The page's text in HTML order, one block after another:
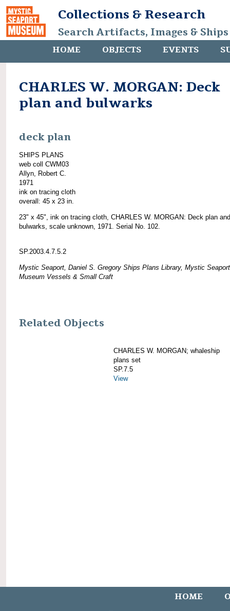
Collections & Research
Search Artifacts, Images &
HOME OBJECTS EVENTS
CHARLES W. MORGAN: Deck
plan and bulwarks
deck plan
SHIPS PLANS
web coll CWM03
Allyn, Robert C.
1971
ink on tracing cloth
overall: 45 x 23 in.
23" x 45", ink on tracing cloth, CHARLES W. MORGAN: Deck plan and
bulwarks, scale unknown, 1971. Serial No. 102.
SP.2003.4.7.5.2
Mystic Seaport, Daniel S. Gregory Ships Plans Library, Mystic Seaport
Museum Vessels & Small Craft
Related Objects
CHARLES W. MORGAN; whaleship
plans set
SP.7.5
View
HOME